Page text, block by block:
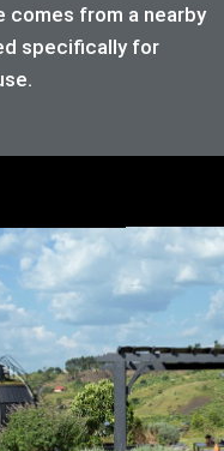
comes from a nearby
specifically for